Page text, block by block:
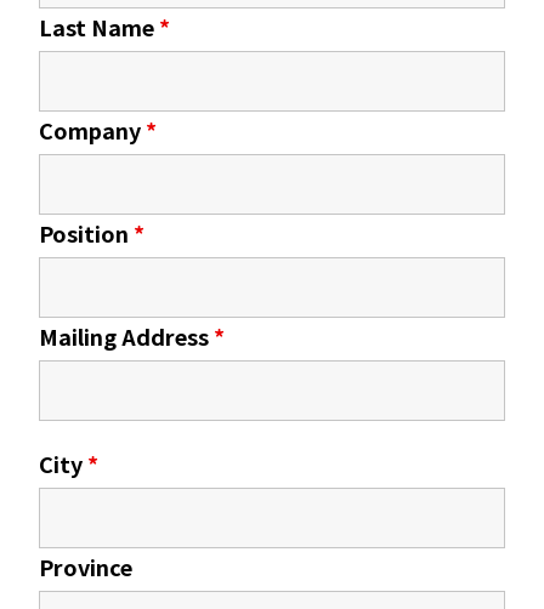
Last Name*
Company*
Position *
Mailing Address*
City*
Province